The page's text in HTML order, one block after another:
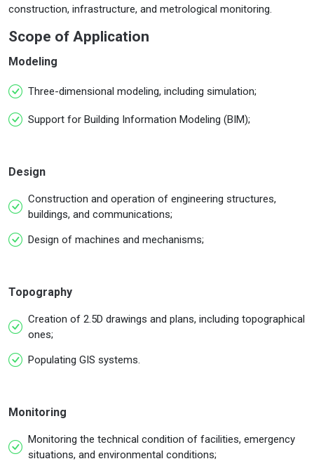
construction, infrastructure, and metrological monitoring.
Scope of Application
Modeling
Three-dimensional modeling, including simulation;
Support for Building Information Modeling (BIM);
Design
Construction and operation of engineering structures,
buildings, and communications;
Design of machines and mechanisms;
Topography
Creation of 2.5D drawings and plans, including topographical
ones;
Populating GIS systems.
Monitoring
Monitoring the technical condition of facilities, emergency
situations, and environmental conditions;